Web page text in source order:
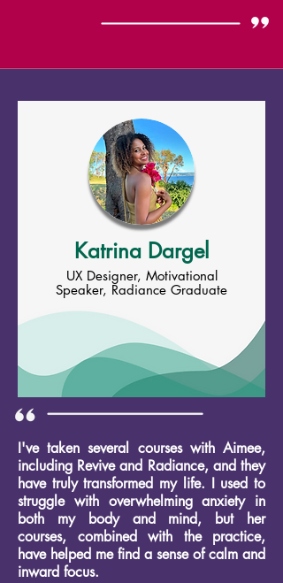
UX Designer, Motivational
Speaker, Radiance Graduate
Katrina Dargel
I've taken several courses with Aimee,
including Revive and Radiance, and they
have truly transformed my life. I used to
struggle with overwhelming anxiety in
both my body and mind, but her
courses, combined with the practice,
have helped me find a sense of calm and
inward focus.